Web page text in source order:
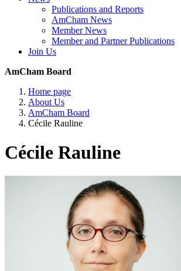
Publications and Reports
AmCham News
Member News
Member and Partner Publications
Join Us
AmCham Board
Home page
About Us
AmCham Board
Cécile Rauline
Cécile Rauline